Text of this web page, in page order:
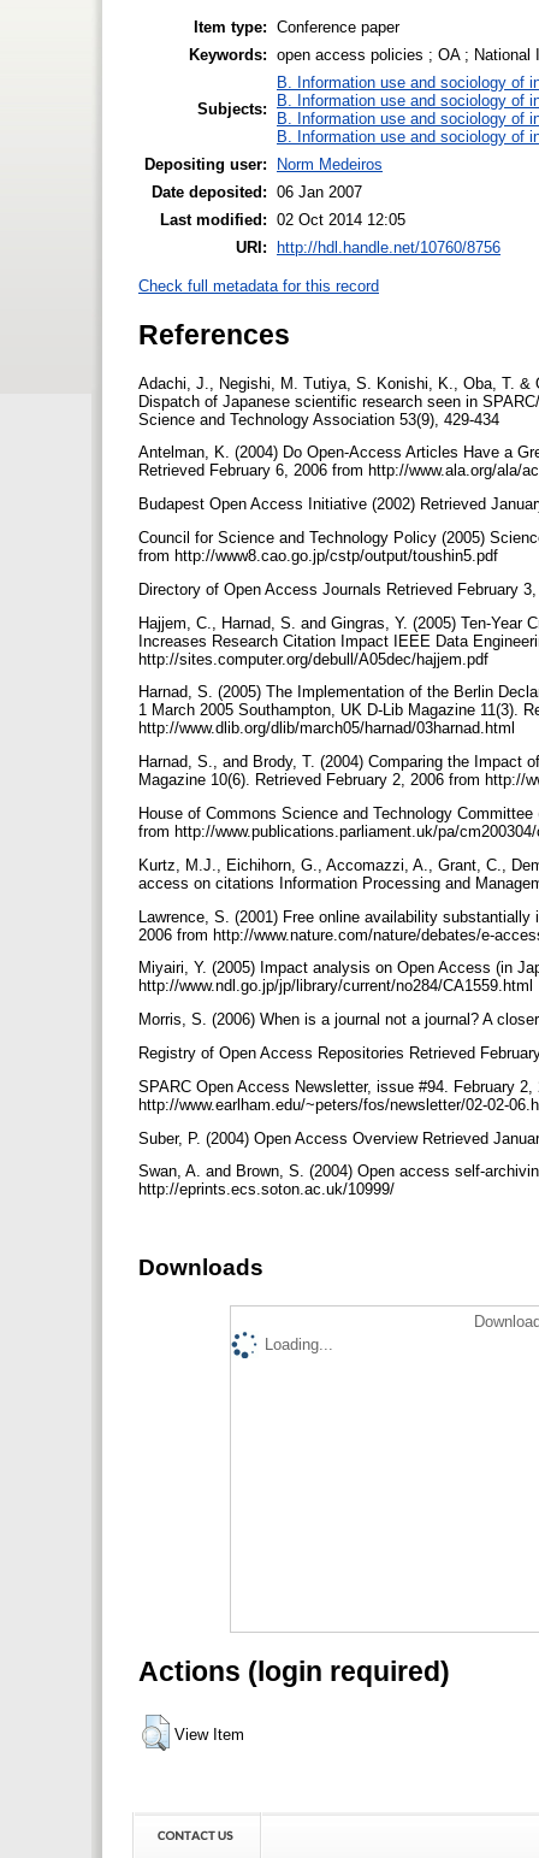
Item type: Conference paper
Keywords: open access policies ; OA ; National
Subjects:
B. Information use and sociology of
B. Information use and sociology of
B. Information use and sociology of
B. Information use and sociology of
Depositing user:
Norm Medeiros
Date deposited: 06 Jan 2007
Last modified: 02 Oct 2014 12:05
URI: http://hdl.handle.net/10760/8756
Check full metadata for this record
References
Adachi, J., Negishi, M. Tutiya, S. Konishi, K., Oba, T. &
Dispatch of Japanese scientific research seen in
Science and Technology Association 53(9), 429-434
Antelman, K. (2004) Do Open-Access Articles Have a
Retrieved February 6, 2006 from http://www.ala.org/ala/
Budapest Open Access Initiative (2002) Retrieved
Council for Science and Technology Policy (2005)
from http://www8.cao.go.jp/cstp/output/toushin5.pdf
Directory of Open Access Journals Retrieved February
Hajjem, C., Harnad, S. and Gingras, Y. (2005) Ten-Year
Increases Research Citation Impact IEEE Data
http://sites.computer.org/debull/A05dec/hajjem.pdf
Harnad, S. (2005) The Implementation of the Berlin
1 March 2005 Southampton, UK D-Lib Magazine 11(3).
http://www.dlib.org/dlib/march05/harnad/03harnad.html
Harnad, S., and Brody, T. (2004) Comparing the Impact
Magazine 10(6). Retrieved February 2, 2006 from http://
House of Commons Science and Technology
from http://www.publications.parliament.uk/pa/
Kurtz, M.J., Eichihorn, G., Accomazzi, A., Grant, C.,
access on citations Information Processing and
Lawrence, S. (2001) Free online availability
2006 from http://www.nature.com/nature/debates/e-
Miyairi, Y. (2005) Impact analysis on Open Access (in
http://www.ndl.go.jp/jp/library/current/no284/CA1559.html
Morris, S. (2006) When is a journal not a journal? A
Registry of Open Access Repositories Retrieved
SPARC Open Access Newsletter, issue #94. February
http://www.earlham.edu/~peters/fos/newsletter/02-02-
Suber, P. (2004) Open Access Overview Retrieved
Swan, A. and Brown, S. (2004) Open access self-
http://eprints.ecs.soton.ac.uk/10999/
Downloads
Loading...
Actions (login required)
View Item